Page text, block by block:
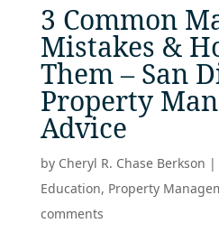
3 Common
Mistakes &
Them – San
Property
Advice
by Cheryl R. Chase Berkson |
Education, Property
comments